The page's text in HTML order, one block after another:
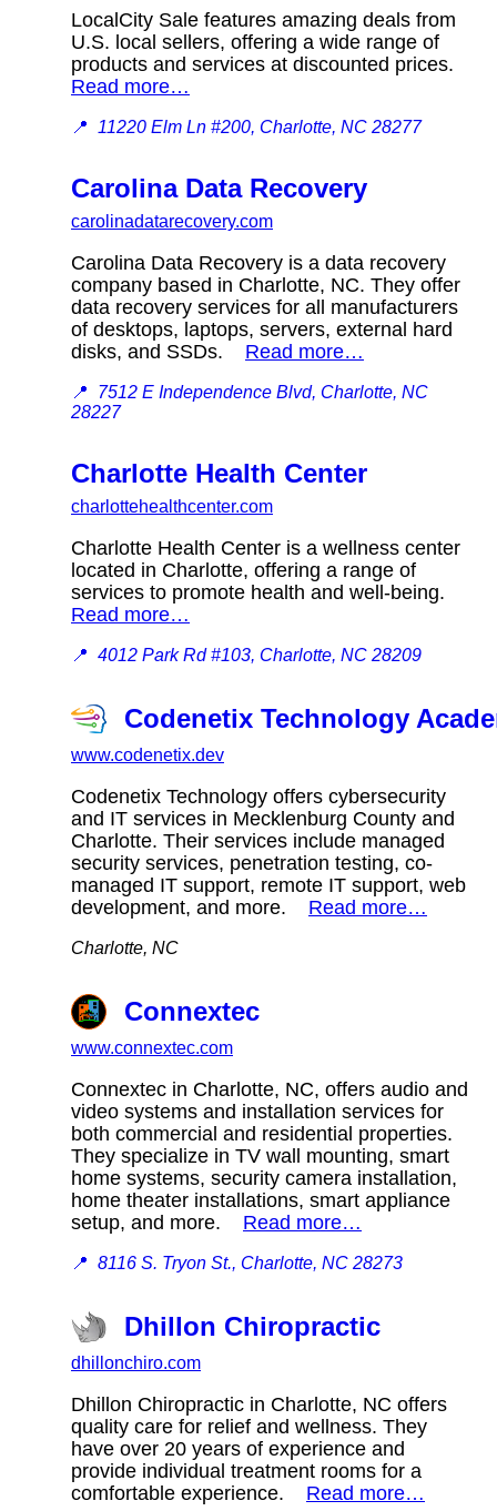
LocalCity Sale features amazing deals from
U.S. local sellers, offering a wide range of
products and services at discounted prices.
Read more…
📍 11220 Elm Ln #200, Charlotte, NC 28277
Carolina Data Recovery
carolinadatarecovery.com
Carolina Data Recovery is a data recovery
company based in Charlotte, NC. They offer
data recovery services for all manufacturers
of desktops, laptops, servers, external hard
disks, and SSDs. Read more…
📍 7512 E Independence Blvd, Charlotte, NC
28227
Charlotte Health Center
charlottehealthcenter.com
Charlotte Health Center is a wellness center
located in Charlotte, offering a range of
services to promote health and well-being.
Read more…
📍 4012 Park Rd #103, Charlotte, NC 28209
Codenetix Technology
www.codenetix.dev
Codenetix Technology offers cybersecurity
and IT services in Mecklenburg County and
Charlotte. Their services include managed
security services, penetration testing, co-
managed IT support, remote IT support, web
development, and more. Read more…
Charlotte, NC
Connextec
www.connextec.com
Connextec in Charlotte, NC, offers audio and
video systems and installation services for
both commercial and residential properties.
They specialize in TV wall mounting, smart
home systems, security camera installation,
home theater installations, smart appliance
setup, and more. Read more…
📍 8116 S. Tryon St., Charlotte, NC 28273
Dhillon Chiropractic
dhillonchiro.com
Dhillon Chiropractic in Charlotte, NC offers
quality care for relief and wellness. They
have over 20 years of experience and
provide individual treatment rooms for a
comfortable experience. Read more…